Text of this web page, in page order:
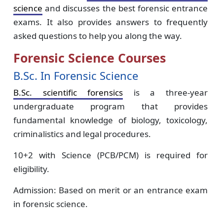
science and discusses the best forensic entrance
exams. It also provides answers to frequently
asked questions to help you along the way.
Forensic Science Courses
B.Sc. In Forensic Science
B.Sc. scientific forensics is a three-year
undergraduate program that provides
fundamental knowledge of biology, toxicology,
criminalistics and legal procedures.
10+2 with Science (PCB/PCM) is required for
eligibility.
Admission: Based on merit or an entrance exam
in forensic science.